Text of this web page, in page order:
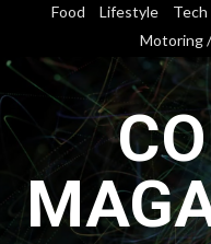
content
Food Lifestyle Tech
Motoring